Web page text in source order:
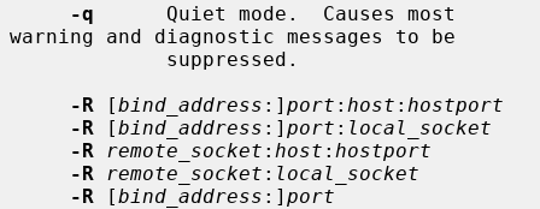
-q
      Quiet mode.  Causes most
warning and diagnostic messages to be
-R [bind_address :] port : host : hostport
-R [bind_address :] port : local_socket
-R
remote_socket : host : hostport
-R
remote_socket : local_socket
-R [bind_address :] port